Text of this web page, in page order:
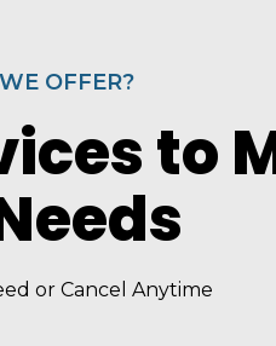
OFFER?
to
or Cancel Anytime